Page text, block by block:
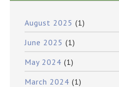
August 2025 (1)
June 2025 (1)
May 2024 (1)
March 2024 (1)